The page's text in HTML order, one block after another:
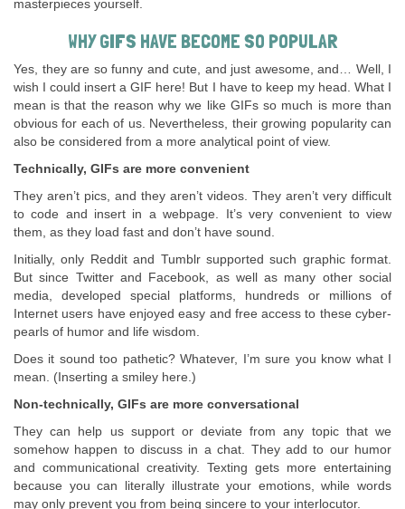
masterpieces yourself.
WHY GIFS HAVE BECOME SO POPULAR
Yes, they are so funny and cute, and just awesome, and… Well, I
wish I could insert a GIF here! But I have to keep my head. What I
mean is that the reason why we like GIFs so much is more than
obvious for each of us. Nevertheless, their growing popularity can
also be considered from a more analytical point of view.
Technically, GIFs are more convenient
They aren’t pics, and they aren’t videos. They aren’t very difficult
to code and insert in a webpage. It’s very convenient to view
them, as they load fast and don’t have sound.
Initially, only Reddit and Tumblr supported such graphic format.
But since Twitter and Facebook, as well as many other social
media, developed special platforms, hundreds or millions of
Internet users have enjoyed easy and free access to these cyber-
pearls of humor and life wisdom.
Does it sound too pathetic? Whatever, I’m sure you know what I
mean. (Inserting a smiley here.)
Non-technically, GIFs are more conversational
They can help us support or deviate from any topic that we
somehow happen to discuss in a chat. They add to our humor
and communicational creativity. Texting gets more entertaining
because you can literally illustrate your emotions, while words
may only prevent you from being sincere to your interlocutor.